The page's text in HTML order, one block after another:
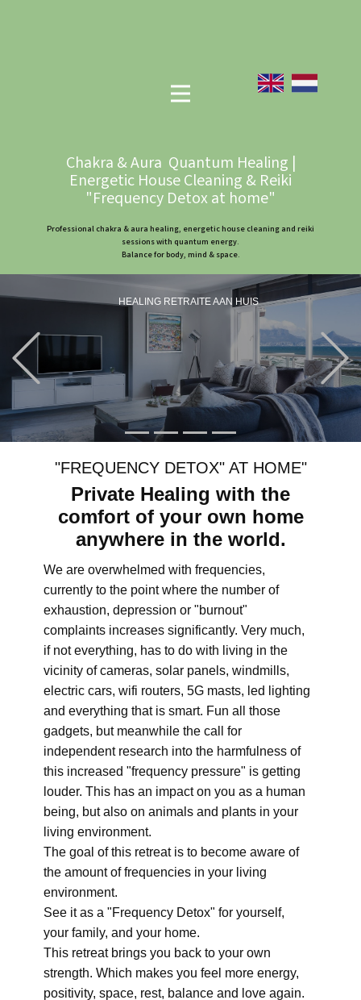
Chakra & Aura Quantum Healing |
Energetic House Cleaning & Reiki
"Frequency Detox at home"
Professional chakra & aura healing, energetic house cleaning and reiki
sessions with quantum energy.
Balance for body, mind & space.
HEALING RETRAITE AAN HUIS
Previous
"FREQUENCY DETOX" AT HOME"
Private Healing with the
comfort of your own home
anywhere in the world.
We are overwhelmed with frequencies,
currently to the point where the number of
exhaustion, depression or "burnout"
complaints increases significantly. Very much,
if not everything, has to do with living in the
vicinity of cameras, solar panels, windmills,
electric cars, wifi routers, 5G masts, led lighting
and everything that is smart. Fun all those
gadgets, but meanwhile the call for
independent research into the harmfulness of
this increased "frequency pressure" is getting
louder. This has an impact on you as a human
being, but also on animals and plants in your
living environment.
The goal of this retreat is to become aware of
the amount of frequencies in your living
environment.
See it as a "Frequency Detox" for yourself,
your family, and your home.
This retreat brings you back to your own
strength. Which makes you feel more energy,
positivity, space, rest, balance and love again.